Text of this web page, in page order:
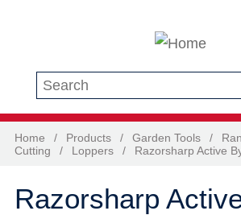
Search this site
Home / Products / Garden Tools /
Cutting
/ Loppers / Razorsharp Active
Razorsharp